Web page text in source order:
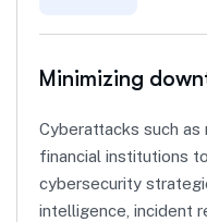
Minimizing
Cyberattacks such as
financial institutions
cybersecurity
intelligence, incident